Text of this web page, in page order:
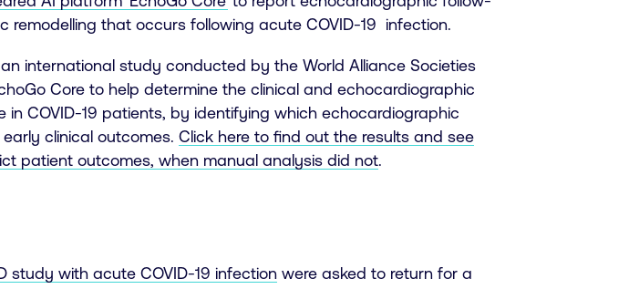
that occurs following acute COVID-19 infection.
international study conducted by the World Alliance Societies
Core to help determine the clinical and echocardiographic
COVID-19 patients, by identifying which echocardiographic
clinical outcomes. Click here to find out the results and see
patient outcomes, when manual analysis did not.
study with acute COVID-19 infection were asked to return for a